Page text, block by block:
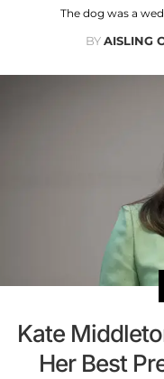
The dog was a
BYAISLING
Kate
Her Best